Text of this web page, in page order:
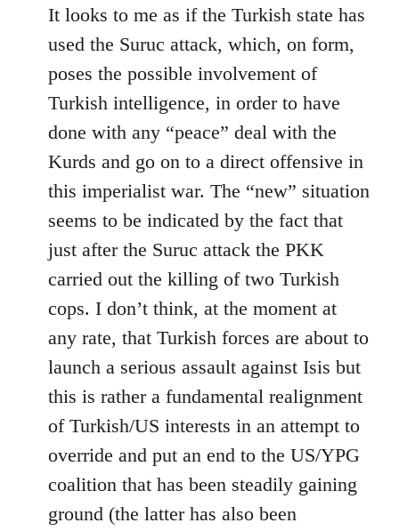
to
Welcome
libcom.org
It looks to me as if the Turkish state has
used the Suruc attack, which, on form,
poses the possible involvement of
Turkish intelligence, in order to have
done with any “peace” deal with the
Kurds and go on to a direct offensive in
this imperialist war. The “new” situation
seems to be indicated by the fact that
just after the Suruc attack the PKK
carried out the killing of two Turkish
cops. I don’t think, at the moment at
any rate, that Turkish forces are about to
launch a serious assault against Isis but
this is rather a fundamental realignment
of Turkish/US interests in an attempt to
override and put an end to the US/YPG
coalition that has been steadily gaining
ground (the latter has also been